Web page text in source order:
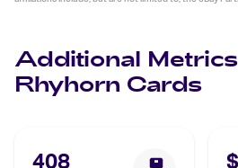
Additional
Rhyhorn Cards
408